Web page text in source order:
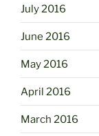
July 2016
June 2016
May 2016
April 2016
March 2016